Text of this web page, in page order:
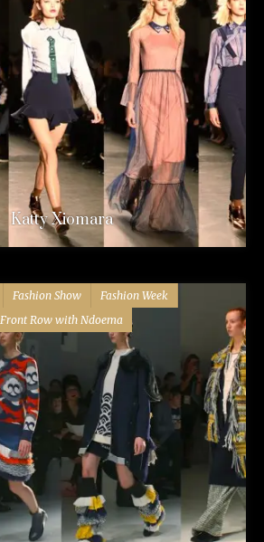
Katty Xiomara
Fashion Show
Fashion Week
Front Row with Ndoema